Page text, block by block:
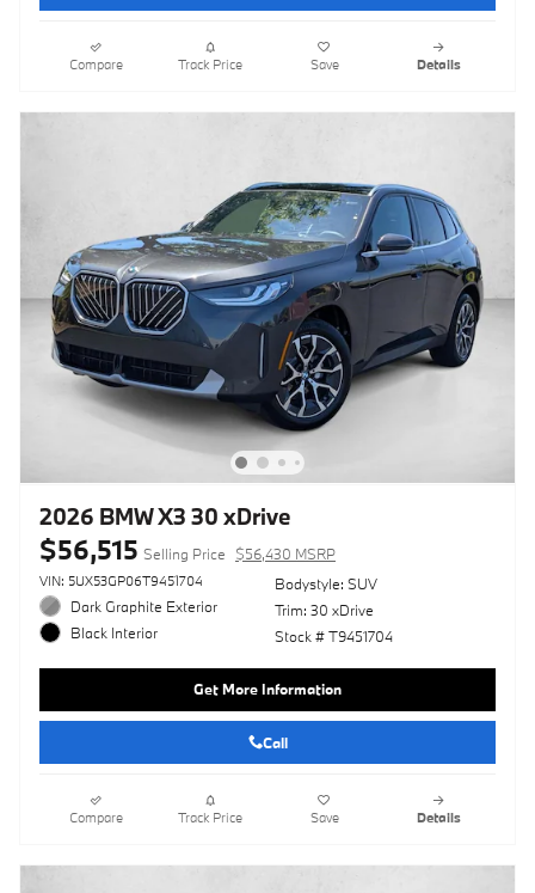
Compare Track Price Save Details
2026 BMW X3 30 xDrive
$56,515 Selling Price $56,430 MSRP
VIN: 5UX53GP06T9451704
Dark Graphite Exterior
Black Interior
Bodystyle: SUV
Trim: 30 xDrive
Stock # T9451704
Get More Information
Call
Compare Track Price Save Details